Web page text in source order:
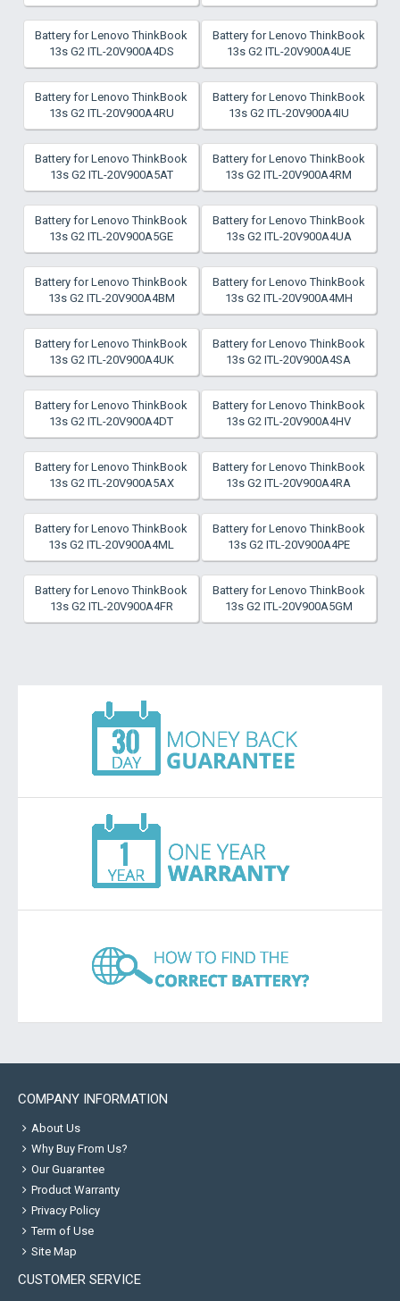
Battery for Lenovo ThinkBook
13s G2 ITL-20V900A4DS
Battery for Lenovo ThinkBook
13s G2 ITL-20V900A4UE
Battery for Lenovo ThinkBook
13s G2 ITL-20V900A4RU
Battery for Lenovo ThinkBook
13s G2 ITL-20V900A4IU
Battery for Lenovo ThinkBook
13s G2 ITL-20V900A5AT
Battery for Lenovo ThinkBook
13s G2 ITL-20V900A4RM
Battery for Lenovo ThinkBook
13s G2 ITL-20V900A5GE
Battery for Lenovo ThinkBook
13s G2 ITL-20V900A4UA
Battery for Lenovo ThinkBook
13s G2 ITL-20V900A4BM
Battery for Lenovo ThinkBook
13s G2 ITL-20V900A4MH
Battery for Lenovo ThinkBook
13s G2 ITL-20V900A4UK
Battery for Lenovo ThinkBook
13s G2 ITL-20V900A4SA
Battery for Lenovo ThinkBook
13s G2 ITL-20V900A4DT
Battery for Lenovo ThinkBook
13s G2 ITL-20V900A4HV
Battery for Lenovo ThinkBook
13s G2 ITL-20V900A5AX
Battery for Lenovo ThinkBook
13s G2 ITL-20V900A4RA
Battery for Lenovo ThinkBook
13s G2 ITL-20V900A4ML
Battery for Lenovo ThinkBook
13s G2 ITL-20V900A4PE
Battery for Lenovo ThinkBook
13s G2 ITL-20V900A4FR
Battery for Lenovo ThinkBook
13s G2 ITL-20V900A5GM
COMPANY INFORMATION
About Us
Why Buy From Us?
Our Guarantee
Product Warranty
Privacy Policy
Term of Use
Site Map
CUSTOMER SERVICE